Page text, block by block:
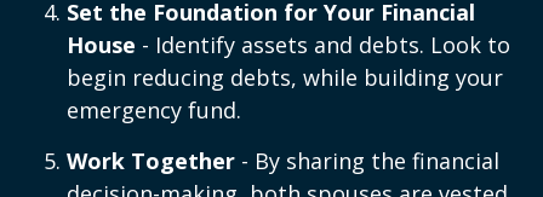
Set the Foundation for Your Financial
House - Identify assets and debts. Look to
begin reducing debts, while building your
emergency fund.
Work Together - By sharing the financial